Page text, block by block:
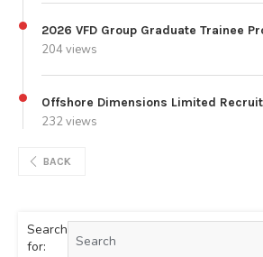
2026 VFD Group Graduate Trainee
204 views
Offshore Dimensions Limited
232 views
BACK
Search
for: